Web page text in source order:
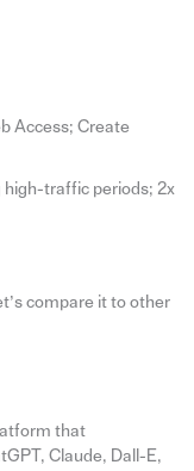
Access; Create
traffic periods; 2x
compare it to other
that
Claude, Dall-E,